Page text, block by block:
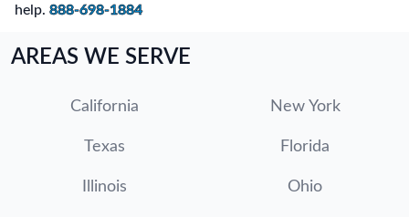
help. 888-698-1884
AREAS WE SERVE
California New York
Texas Florida
Illinois Ohio